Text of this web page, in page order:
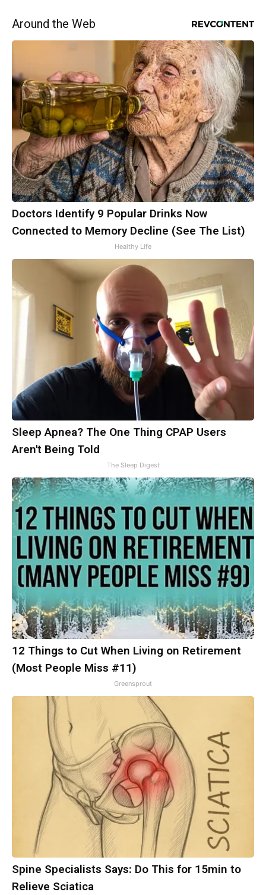
Around the Web
Doctors Identify 9 Popular Drinks Now
Connected to Memory Decline (See The List)
Healthy Life
Sleep Apnea? The One Thing CPAP Users
Aren't Being Told
The Sleep Digest
12 Things to Cut When Living on Retirement
(Most People Miss #11)
Greensprout
Spine Specialists Says: Do This for 15min to
Relieve Sciatica